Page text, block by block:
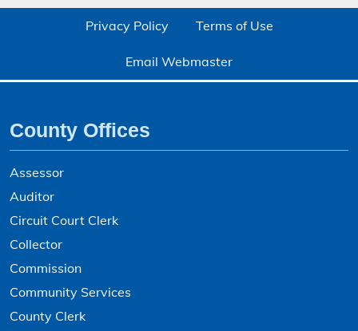
Privacy Policy Terms of Use
Email Webmaster
County Offices
Assessor
Auditor
Circuit Court Clerk
Collector
Commission
Community Services
County Clerk